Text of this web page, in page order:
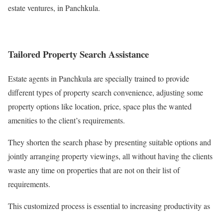
estate ventures, in Panchkula.
Tailored Property Search Assistance
Estate agents in Panchkula are specially trained to provide
different types of property search convenience, adjusting some
property options like location, price, space plus the wanted
amenities to the client’s requirements.
They shorten the search phase by presenting suitable options and
jointly arranging property viewings, all without having the clients
waste any time on properties that are not on their list of
requirements.
This customized process is essential to increasing productivity as